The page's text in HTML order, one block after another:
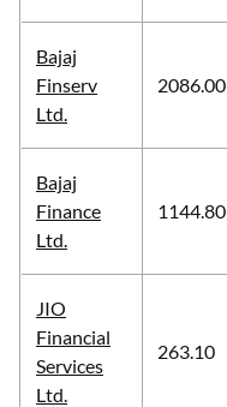
Bajaj
Finserv
Ltd.
2086.00
Bajaj
Finance
Ltd.
1144.80
JIO
Financial
Services
Ltd.
263.10